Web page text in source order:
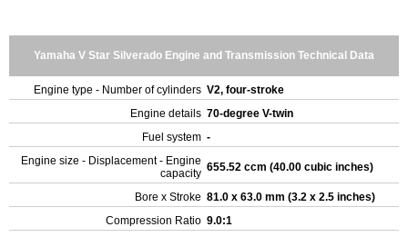
Yamaha V Star Silverado Engine and Transmission Technical Data
Engine type - Number of cylinders V2, four-stroke
Engine details 70-degree V-twin
Fuel system -
Engine size - Displacement - Engine
capacity 655.52 ccm (40.00 cubic inches)
Bore x Stroke 81.0 x 63.0 mm (3.2 x 2.5 inches)
Compression Ratio 9.0:1